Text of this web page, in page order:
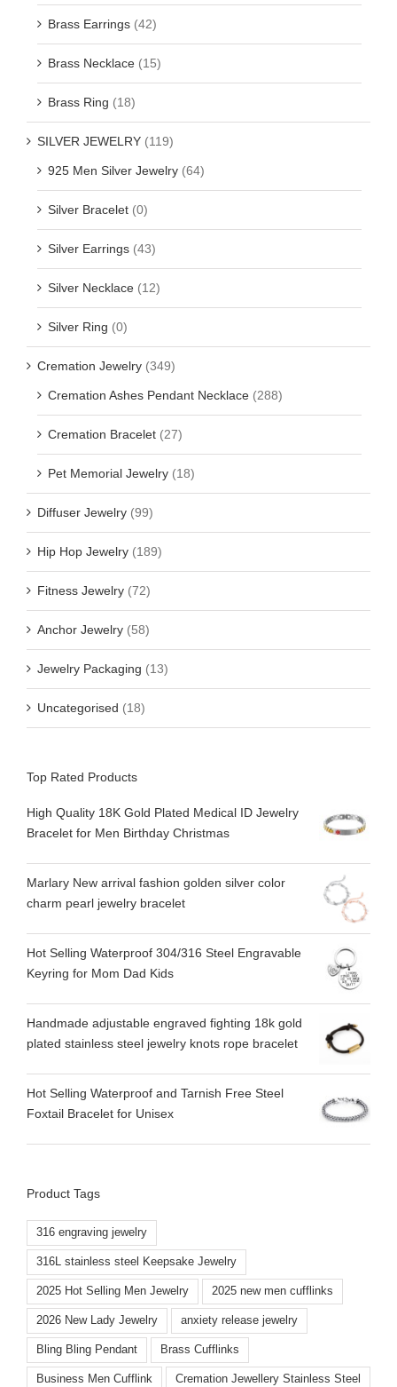
Brass Earrings (42)
Brass Necklace (15)
Brass Ring (18)
SILVER JEWELRY (119)
925 Men Silver Jewelry (64)
Silver Bracelet (0)
Silver Earrings (43)
Silver Necklace (12)
Silver Ring (0)
Cremation Jewelry (349)
Cremation Ashes Pendant Necklace (288)
Cremation Bracelet (27)
Pet Memorial Jewelry (18)
Diffuser Jewelry (99)
Hip Hop Jewelry (189)
Fitness Jewelry (72)
Anchor Jewelry (58)
Jewelry Packaging (13)
Uncategorised (18)
Top Rated Products
High Quality 18K Gold Plated Medical ID Jewelry
Bracelet for Men Birthday Christmas
Marlary New arrival fashion golden silver color
charm pearl jewelry bracelet
Hot Selling Waterproof 304/316 Steel Engravable
Keyring for Mom Dad Kids
Handmade adjustable engraved fighting 18k gold
plated stainless steel jewelry knots rope bracelet
Hot Selling Waterproof and Tarnish Free Steel
Foxtail Bracelet for Unisex
Product Tags
316 engraving jewelry
316L stainless steel Keepsake Jewelry
2025 Hot Selling Men Jewelry 2025 new men cufflinks
2026 New Lady Jewelry anxiety release jewelry
Bling Bling Pendant Brass Cufflinks
Business Men Cufflink Cremation Jewellery Stainless Steel